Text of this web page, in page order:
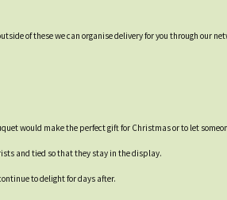
of these we can organise delivery for you through our
would make the perfect gift for Christmas or to let
and tied so that they stay in the display.
to delight for days after.